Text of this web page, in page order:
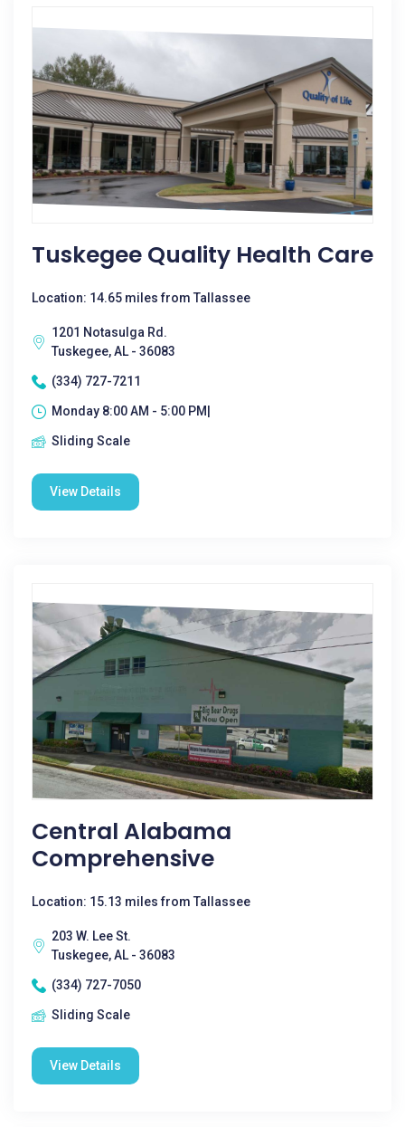
Tuskegee Quality Health Care
Location: 14.65 miles from Tallassee
1201 Notasulga Rd.
Tuskegee, AL - 36083
(334) 727-7211
Monday 8:00 AM - 5:00 PM|
Sliding Scale
View Details
Central Alabama
Comprehensive
Location: 15.13 miles from Tallassee
203 W. Lee St.
Tuskegee, AL - 36083
(334) 727-7050
Sliding Scale
View Details